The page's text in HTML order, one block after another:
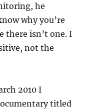
he
why you’re
there isn’t one. I
not the
2010 I
titled